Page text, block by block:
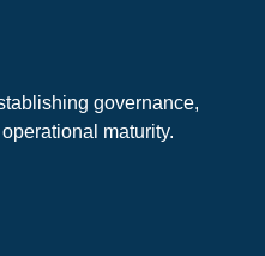
governance,
maturity.